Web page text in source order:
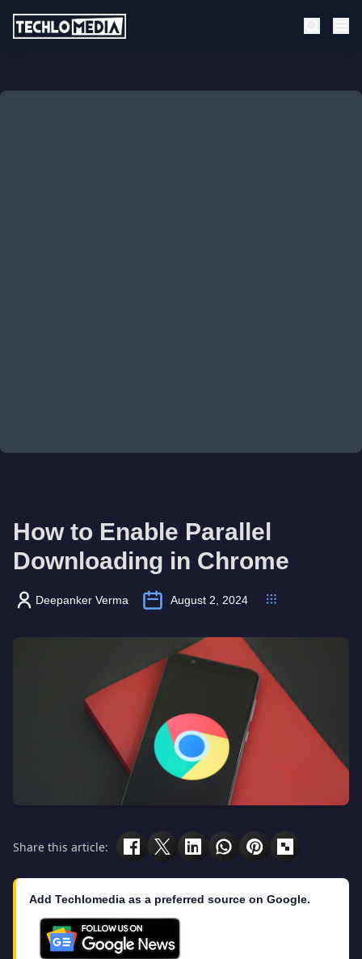
How to Enable Parallel
Downloading in Chrome
Deepanker Verma August 2, 2024
Share this article:
Add Techlomedia as a preferred source on Google.